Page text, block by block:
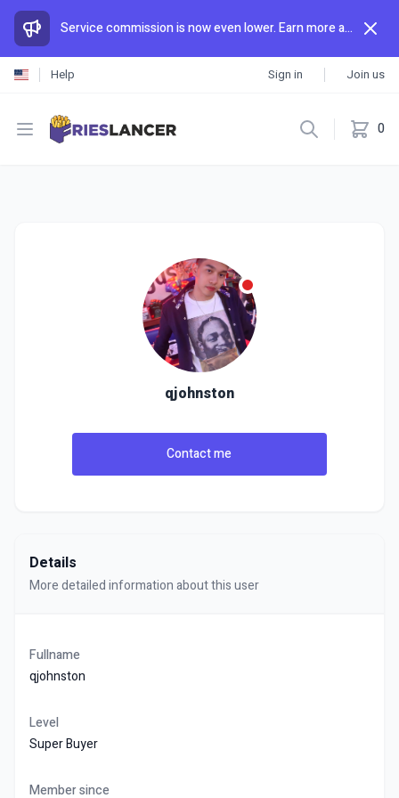
Service commission is now even lower. Earn more and spend less than anywhere else.
Help Sign in Join us
Open menu 0
qjohnston
Contact me
Details
More detailed information about this user
Fullname
qjohnston
Level
Super Buyer
Member since